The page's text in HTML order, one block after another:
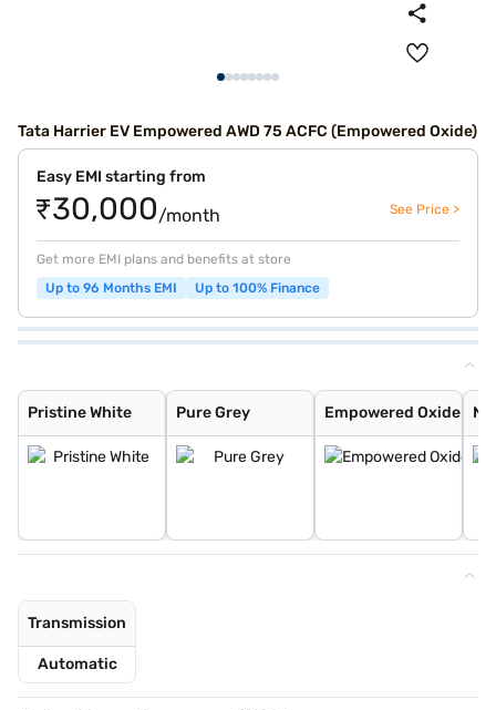
Tata Harrier EV Empowered AWD 75 ACFC (Empowered Oxide)
Easy EMI starting from
₹30,000/month See Price >
Get more EMI plans and benefits at store
Up to 96 Months EMI
Up to 100% Finance
Pristine White
Pristine White
Pure Grey
Pure Grey
Empowered Oxide
Empowered Oxide
Nainital Noctur
Stealth
Transmission
Automatic